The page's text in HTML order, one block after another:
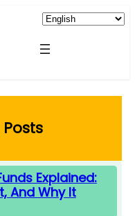
Explained:
And Why It